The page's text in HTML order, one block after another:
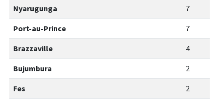
Nyarugunga 7
Port-au-Prince 7
Brazzaville 4
Bujumbura 2
Fes 2